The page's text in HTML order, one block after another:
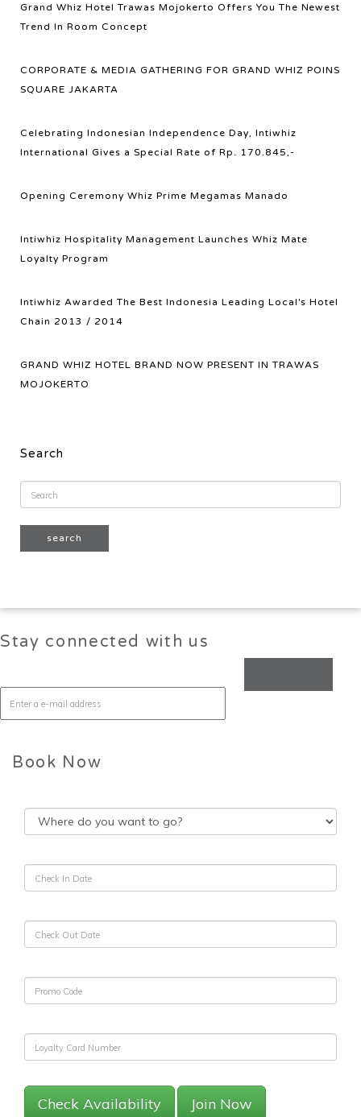
Grand Whiz Hotel Trawas Mojokerto Offers You The Newest
Trend In Room Concept
CORPORATE & MEDIA GATHERING FOR GRAND WHIZ POINS
SQUARE JAKARTA
Celebrating Indonesian Independence Day, Intiwhiz
International Gives a Special Rate of Rp. 170.845,-
Opening Ceremony Whiz Prime Megamas Manado
Intiwhiz Hospitality Management Launches Whiz Mate
Loyalty Program
Intiwhiz Awarded The Best Indonesia Leading Local's Hotel
Chain 2013 / 2014
GRAND WHIZ HOTEL BRAND NOW PRESENT IN TRAWAS
MOJOKERTO
Search
Stay connected with us
Book Now
Check Availability Join Now